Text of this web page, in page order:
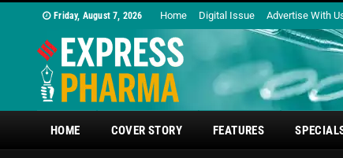
Friday, August 7, 2026 Home Digital Issue Advertise With
HOME COVER STORY FEATURES